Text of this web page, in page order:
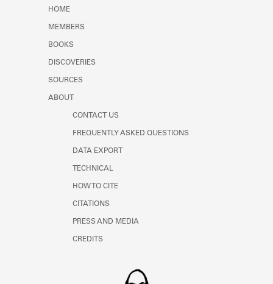
HOME
MEMBERS
BOOKS
DISCOVERIES
SOURCES
ABOUT
CONTACT US
FREQUENTLY ASKED QUESTIONS
DATA EXPORT
TECHNICAL
HOW TO CITE
CITATIONS
PRESS AND MEDIA
CREDITS